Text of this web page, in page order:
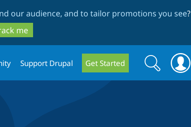
our audience, and to tailor promotions you see?
me
Support Drupal Get Started
Search
form
Search